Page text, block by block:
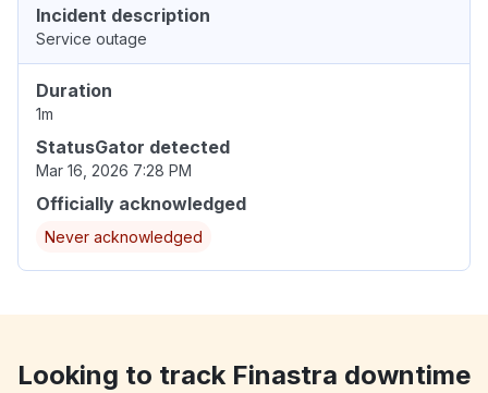
Incident description
Service outage
Duration
1m
StatusGator detected
Mar 16, 2026 7:28 PM
Officially acknowledged
Never acknowledged
Looking to track Finastra downtime